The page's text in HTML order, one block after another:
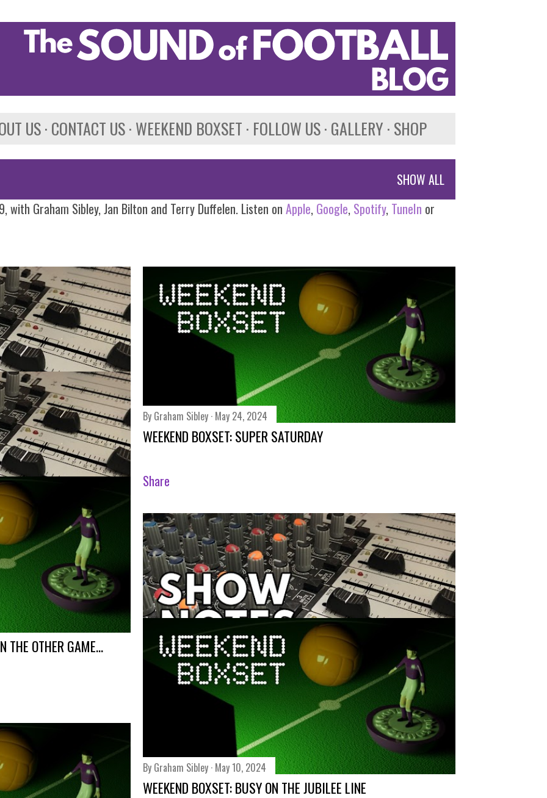
US CONTACT US WEEKEND BOXSET FOLLOW US GALLERY SHOP
SHOW ALL
Graham Sibley, Jan Bilton and Terry Duffelen. Listen on Apple, Google, Spotify, TuneIn or
By Graham Sibley May 24, 2024
WEEKEND BOXSET: SUPER SATURDAY
Share
THE OTHER GAME...
By Graham Sibley May 14, 2024
SHOW NOTES: PODCAST 574
By Graham Sibley May 10, 2024
WEEKEND BOXSET: BUSY ON THE JUBILEE LINE